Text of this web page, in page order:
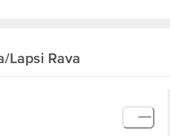
Lapsi Rava